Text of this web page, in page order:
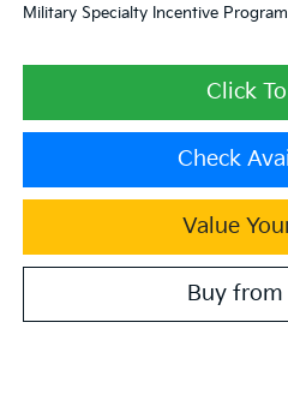
Military Specialty Incentive Program
Click To
Check
Value
Buy